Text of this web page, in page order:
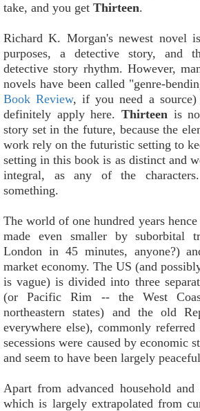
take, and you get Thirteen.
Richard K. Morgan's newest novel
purposes, a detective story, and
detective story rhythm. However,
novels have been called "genre-
Book Review, if you need a
definitely apply here. Thirteenis
story set in the future, because the
work rely on the futuristic setting to
setting in this book is as distinct and
integral, as any of the
something.
The world of one hundred years
made even smaller by suborbital
London in 45 minutes, anyone?)
market economy. The US (and
is vague) is divided into three
(or Pacific Rim -- the West
northeastern states) and the old
everywhere else), commonly referred
secessions were caused by economic
and seem to have been largely
Apart from advanced household and
which is largely extrapolated from